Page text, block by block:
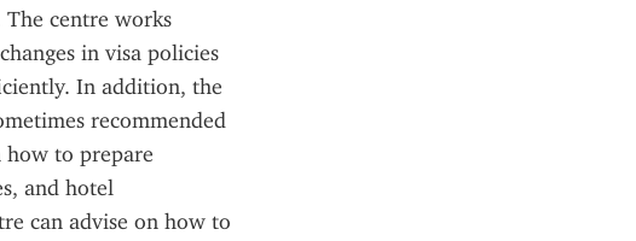
The centre works
in visa policies
In addition, the
recommended
to prepare
and hotel
can advise on how to